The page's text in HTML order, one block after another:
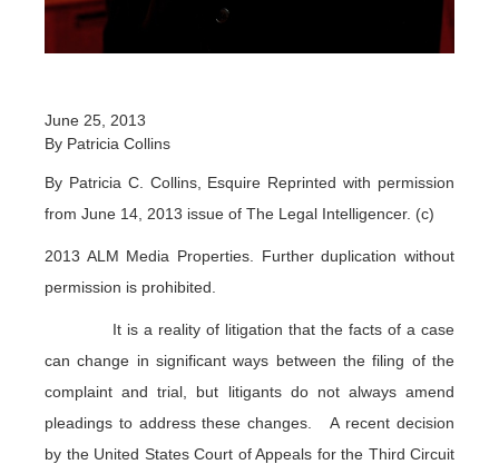
June 25, 2013
By Patricia Collins
By Patricia C. Collins, Esquire Reprinted with permission
from June 14, 2013 issue of The Legal Intelligencer. (c)
2013 ALM Media Properties. Further duplication without
permission is prohibited.
It is a reality of litigation that the facts of a case
can change in significant ways between the filing of the
complaint and trial, but litigants do not always amend
pleadings to address these changes. A recent decision
by the United States Court of Appeals for the Third Circuit